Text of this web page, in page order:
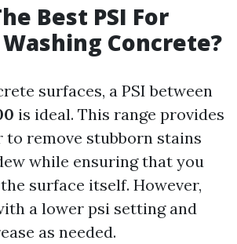
Best PSI For
Concrete?
surfaces, a PSI between
is ideal. This range provides
to remove stubborn stains
while ensuring that you
surface itself. However,
a lower psi setting and
as needed.